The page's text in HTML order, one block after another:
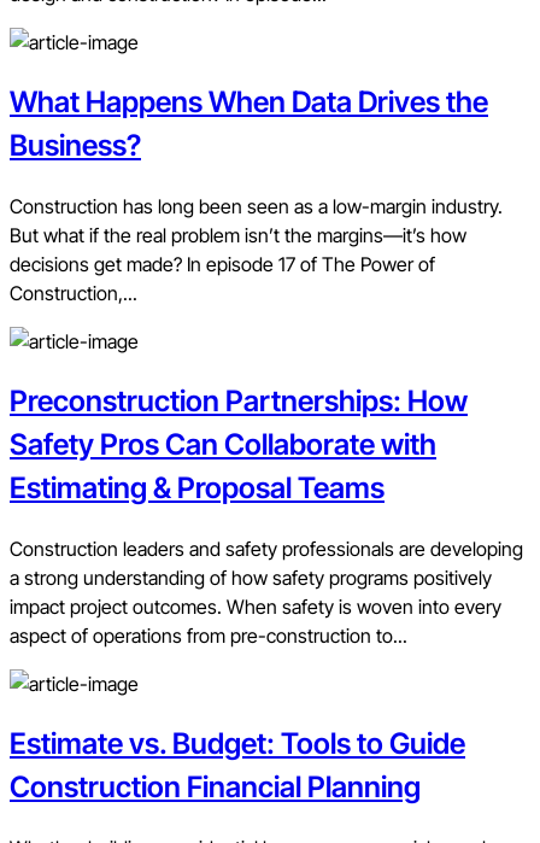
What Happens When Data Drives the
Business?
Construction has long been seen as a low-margin industry.
But what if the real problem isn’t the margins—it’s how
decisions get made? In episode 17 of The Power of
Construction,...
Preconstruction Partnerships: How
Safety Pros Can Collaborate with
Estimating & Proposal Teams
Construction leaders and safety professionals are developing
a strong understanding of how safety programs positively
impact project outcomes. When safety is woven into every
aspect of operations from pre-construction to...
Estimate vs. Budget: Tools to Guide
Construction Financial Planning